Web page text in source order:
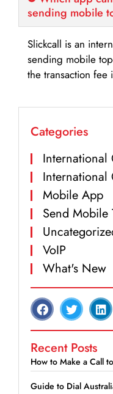
sending mobile
Slickcall is an
sending mobile
the transaction fee
Categories
International
Mobile App
Send Mobile
VoIP
What's New
Recent Posts
How to Make a Call
Guide to Dial